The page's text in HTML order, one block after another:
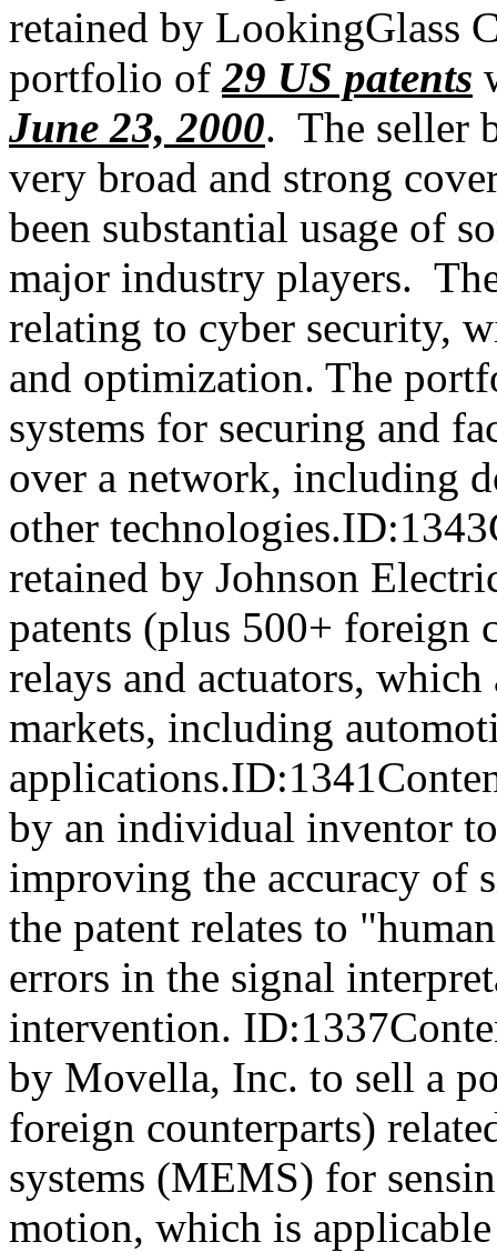
retained by LookingGlass
portfolio of29 US patents
June 23, 2000. The seller
very broad and strong
been substantial usage of
major industry players.
relating to cyber security,
and optimization. The
systems for securing and
over a network, including
other
retained by Johnson
patents (plus 500+ foreign
relays and actuators,
markets, including
by an individual inventor
improving the accuracy of
the patent relates to
errors in the signal
intervention.
by Movella, Inc. to sell a
foreign counterparts)
systems (MEMS) for
motion, which is